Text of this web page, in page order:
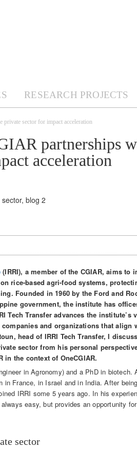
RESEARCH PROJECTS
sector for impact acceleration
partnerships
acceleration
(IRRI), a member of the CGIAR, aims to
rice-based agri-food systems,
Founded in 1960 by the Ford and
government, the institute has
Tech Transfer advances the institute’s
and organizations that align
head of IRRI Tech Transfer, I
sector from his personal
in the context of OneCGIAR.
in Agronomy) and a PhD in biotech.
in France, in Israel and in India. After
IRRI some 5 years ago. In his
easy, but provides an opportunity
sector